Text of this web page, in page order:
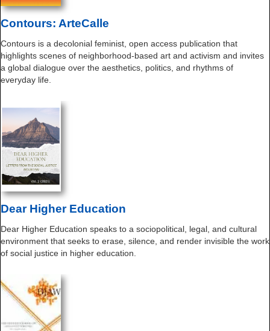
Contours: ArteCalle
Contours is a decolonial feminist, open access publication that
highlights scenes of neighborhood-based art and activism and invites
a global dialogue over the aesthetics, politics, and rhythms of
everyday life.
Dear Higher Education
Dear Higher Education speaks to a sociopolitical, legal, and cultural
environment that seeks to erase, silence, and render invisible the work
of social justice in higher education.